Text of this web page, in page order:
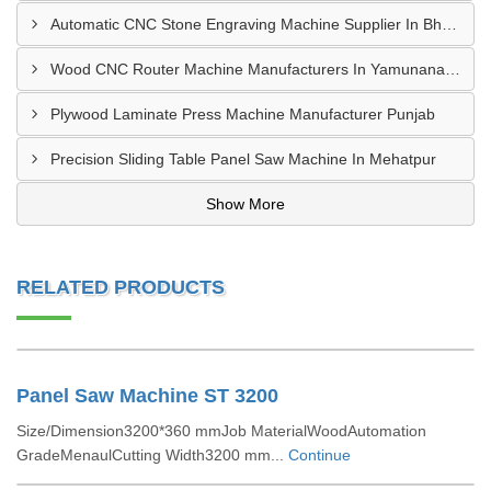
Plywood Laminate Press Machine Manufacturer Punjab
Precision Sliding Table Panel Saw Machine In Mehatpur
Show More
RELATED PRODUCTS
Panel Saw Machine ST 3200
Size/Dimension3200*360 mmJob MaterialWoodAutomation
GradeMenaulCutting Width3200 mm... Continue